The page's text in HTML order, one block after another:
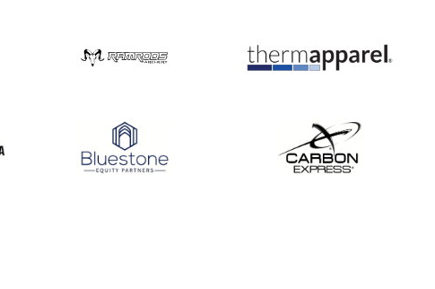
JULY 16
in the Archery World
Cup Final in Mexico